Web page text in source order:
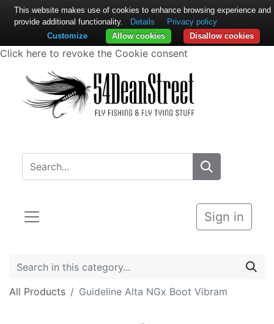
Click here to revoke the Cookie consent
Sign in
All Products Guideline Alta NGx Boot Vibram
This website makes use of cookies to enhance browsing experience and
provide additional functionality.
Details
Privacy policy
Disallow cookies
Allow cookies
Customize